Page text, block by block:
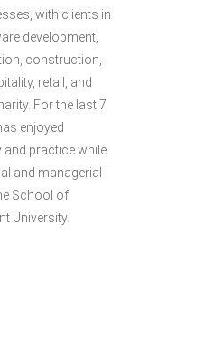
with clients in
development,
construction,
retail, and
For the last 7
enjoyed
and practice while
and managerial
School of
University.